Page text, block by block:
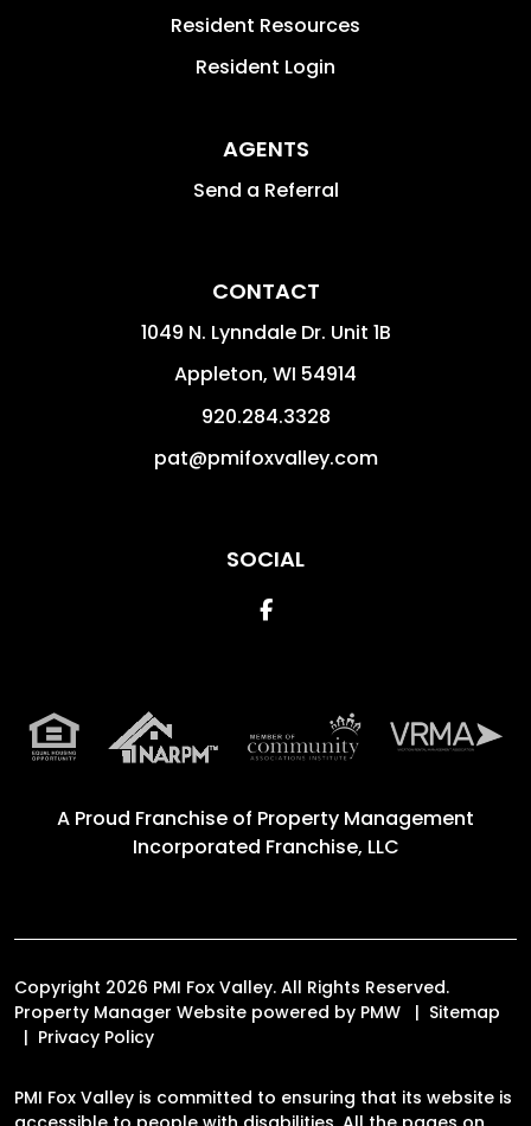
Resident Resources
Resident Login
AGENTS
Send a Referral
CONTACT
1049 N. Lynndale Dr. Unit 1B
Appleton, WI 54914
920.284.3328
pat@pmifoxvalley.com
SOCIAL
Facebook
A Proud Franchise of Property Management
Incorporated Franchise, LLC
Copyright 2026 PMI Fox Valley. All Rights Reserved.
Property Manager Website powered by PMW
Sitemap
Privacy Policy
PMI Fox Valley is committed to ensuring that its website is